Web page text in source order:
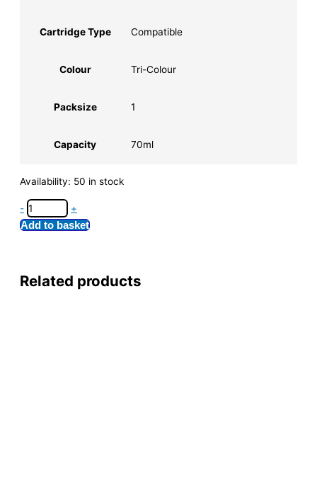
Cartridge Type Compatible
Colour Tri-Colour
Packsize 1
Capacity 70ml
Availability: 50 in stock
- +
Add to basket
Related products